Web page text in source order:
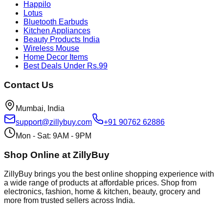
Happilo
Lotus
Bluetooth Earbuds
Kitchen Appliances
Beauty Products India
Wireless Mouse
Home Decor Items
Best Deals Under Rs.99
Contact Us
Mumbai, India
support@zillybuy.com
+91 90762 62886
Mon - Sat: 9AM - 9PM
Shop Online at ZillyBuy
ZillyBuy brings you the best online shopping experience with
a wide range of products at affordable prices. Shop from
electronics, fashion, home & kitchen, beauty, grocery and
more from trusted sellers across India.